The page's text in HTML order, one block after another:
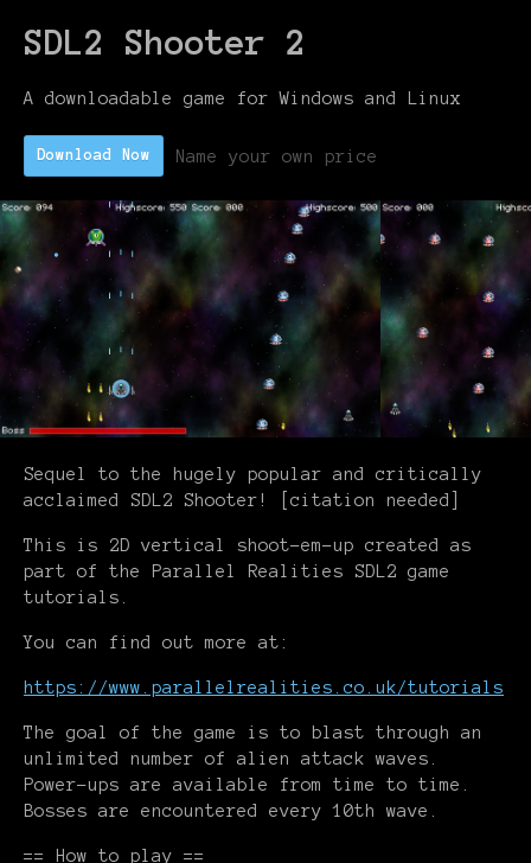
SDL2 Shooter 2
A downloadable game for Windows and Linux
Download Now Name your own price
Sequel to the hugely popular and critically
acclaimed SDL2 Shooter! [citation needed]
This is 2D vertical shoot-em-up created as
part of the Parallel Realities SDL2 game
tutorials.
You can find out more at:
https://www.parallelrealities.co.uk/tutorials
The goal of the game is to blast through an
unlimited number of alien attack waves.
Power-ups are available from time to time.
Bosses are encountered every 10th wave.
== How to play ==